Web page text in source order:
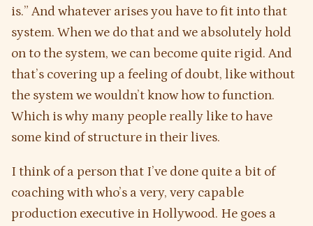
is.” And whatever arises you have to fit into that
system. When we do that and we absolutely hold
on to the system, we can become quite rigid. And
that’s covering up a feeling of doubt, like without
the system we wouldn’t know how to function.
Which is why many people really like to have
some kind of structure in their lives.
I think of a person that I’ve done quite a bit of
coaching with who’s a very, very capable
production executive in Hollywood. He goes a